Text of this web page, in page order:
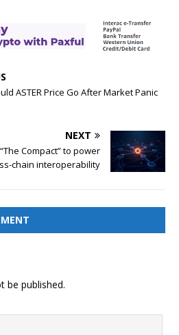
ASTER Price Go After Market Panic
NEXT
Compact” to power
chain interoperability
be published.